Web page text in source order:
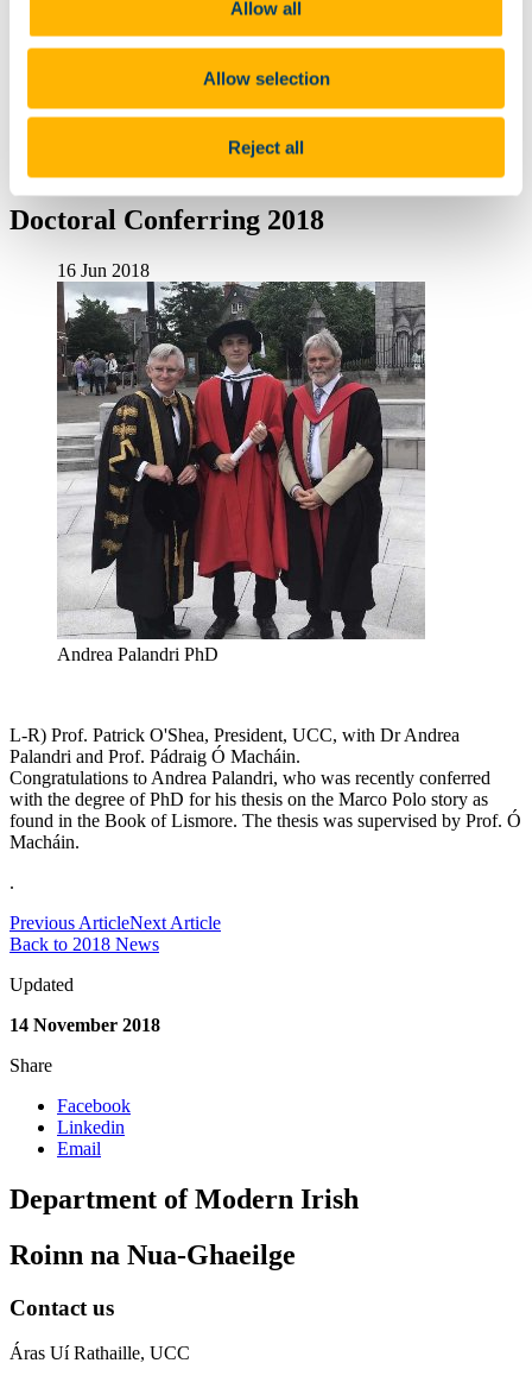
Allow all
Allow selection
Reject all
Seán Ua Súilleabháin
Research Unit
Seminars & Conferences
Doctoral Conferring 2018
16 Jun 2018
Andrea Palandri PhD
L-R) Prof. Patrick O'Shea, President, UCC, with Dr Andrea
Palandri and Prof. Pádraig Ó Macháin.
Congratulations to Andrea Palandri, who was recently conferred
with the degree of PhD for his thesis on the Marco Polo story as
found in the Book of Lismore. The thesis was supervised by Prof. Ó
Macháin.
.
Previous ArticleNext Article
Back to 2018 News
Updated
14 November 2018
Share
Facebook
Linkedin
Email
Department of Modern Irish
Roinn na Nua-Ghaeilge
Contact us
Áras Uí Rathaille, UCC